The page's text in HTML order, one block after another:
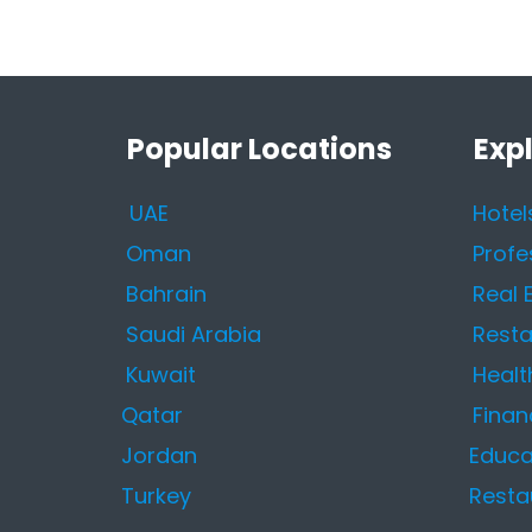
Popular Locations
UAE
Oman
Bahrain
Saudi Arabia
Kuwait
Qatar
Jordan
Turkey
Real